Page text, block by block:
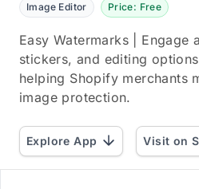
Image Editor Price: Free
Easy Watermarks | Engage
stickers, and editing
helping Shopify merchants
image protection.
Explore App Visit on